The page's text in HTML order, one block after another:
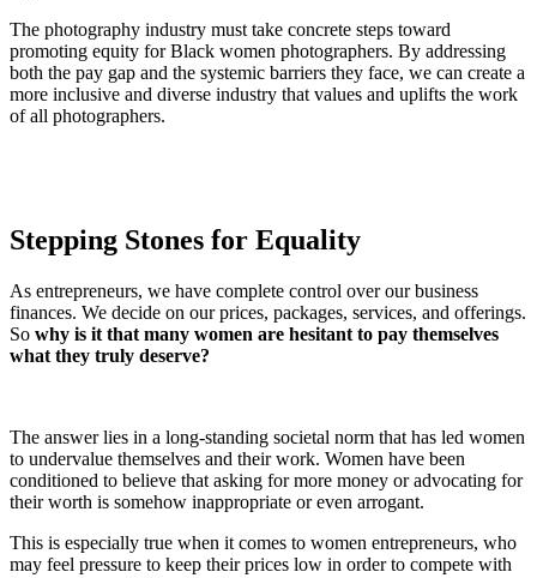
The photography industry must take concrete steps toward
promoting equity for Black women photographers. By addressing
both the pay gap and the systemic barriers they face, we can create a
more inclusive and diverse industry that values and uplifts the work
of all photographers.
Stepping Stones for Equality
As entrepreneurs, we have complete control over our business
finances. We decide on our prices, packages, services, and offerings.
So why is it that many women are hesitant to pay themselves
what they truly deserve?
The answer lies in a long-standing societal norm that has led women
to undervalue themselves and their work. Women have been
conditioned to believe that asking for more money or advocating for
their worth is somehow inappropriate or even arrogant.
This is especially true when it comes to women entrepreneurs, who
may feel pressure to keep their prices low in order to compete with